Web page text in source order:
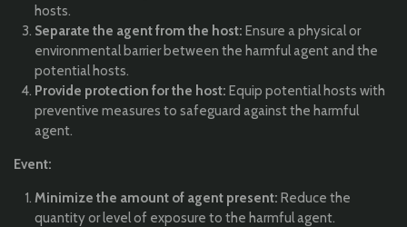
hosts.
Separate the agent from the host: Ensure a physical or
environmental barrier between the harmful agent and the
potential hosts.
Provide protection for the host: Equip potential hosts with
preventive measures to safeguard against the harmful
agent.
Event:
Minimize the amount of agent present: Reduce the
quantity or level of exposure to the harmful agent.